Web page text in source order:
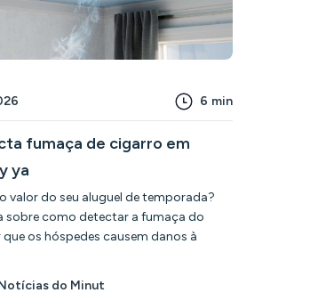
6 min
fumaça de cigarro em
ya
valor do seu aluguel de temporada?
sobre como detectar a fumaça do
os hóspedes causem danos à
do Minut